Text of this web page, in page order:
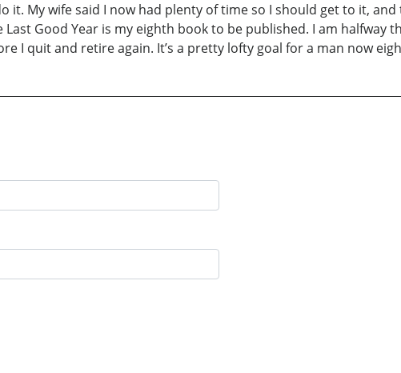
My wife said I now had plenty of time so I should get to it, and
Good Year is my eighth book to be published. I am halfway
I quit and retire again. It’s a pretty lofty goal for a man now